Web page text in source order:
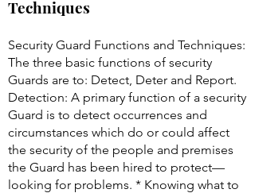
Techniques
Security Guard Functions and Techniques:
The three basic functions of security
Guards are to: Detect, Deter and Report.
Detection: A primary function of a security
Guard is to detect occurrences and
circumstances which do or could affect
the security of the people and premises
the Guard has been hired to protect—
looking for problems. * Knowing what to